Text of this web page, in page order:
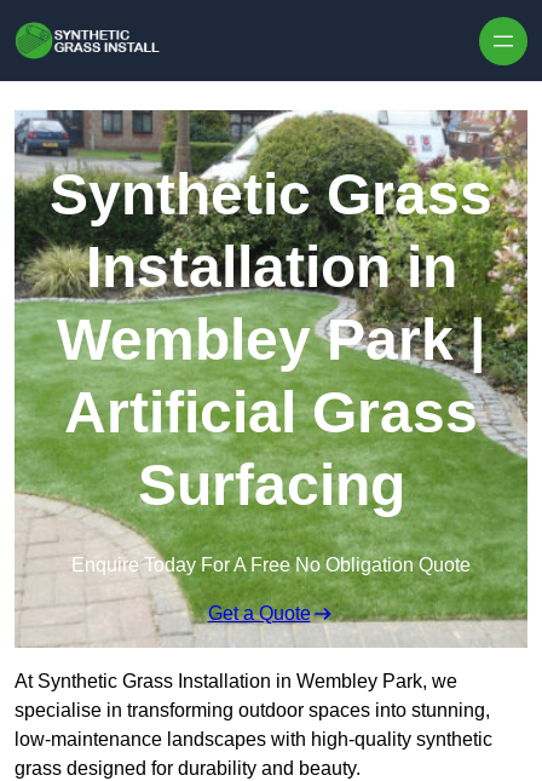
Synthetic Grass
Installation in
Wembley Park |
Artificial Grass
Surfacing
Enquire Today For A Free No Obligation Quote
Get a Quote
At Synthetic Grass Installation in Wembley Park, we
specialise in transforming outdoor spaces into stunning,
low-maintenance landscapes with high-quality synthetic
grass designed for durability and beauty.